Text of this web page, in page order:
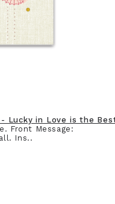
- Lucky in Love is the
Front Message:
Ins..